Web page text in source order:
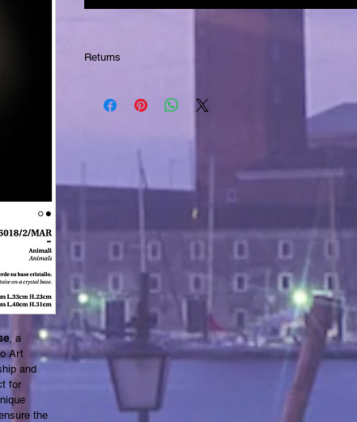
, a
Art
and
for
the
Returns
integral part of the product description.  Should you
wish for further photos, we are happy to provide them